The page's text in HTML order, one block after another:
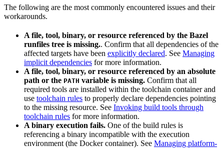
The following are the most commonly encountered issues and their
workarounds.
A file, tool, binary, or resource referenced by the Bazel
runfiles tree is missing.. Confirm that all dependencies of the
affected targets have been explicitly declared. See Managing
implicit dependencies for more information.
A file, tool, binary, or resource referenced by an absolute
path or the PATH variable is missing. Confirm that all
required tools are installed within the toolchain container and
use toolchain rules to properly declare dependencies pointing
to the missing resource. See Invoking build tools through
toolchain rules for more information.
A binary execution fails. One of the build rules is
referencing a binary incompatible with the execution
environment (the Docker container). See Managing platform-